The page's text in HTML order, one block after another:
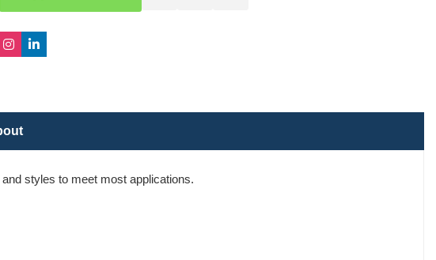
styles to meet most applications.